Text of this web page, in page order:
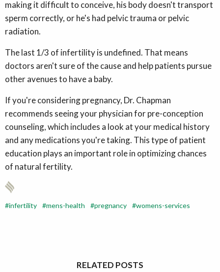
making it difficult to conceive, his body doesn't transport
sperm correctly, or he's had pelvic trauma or pelvic
radiation.
The last 1/3 of infertility is undefined. That means
doctors aren't sure of the cause and help patients pursue
other avenues to have a baby.
If you're considering pregnancy, Dr. Chapman
recommends seeing your physician for pre-conception
counseling, which includes a look at your medical history
and any medications you're taking. This type of patient
education plays an important role in optimizing chances
of natural fertility.
infertility mens-health pregnancy womens-services
RELATED POSTS